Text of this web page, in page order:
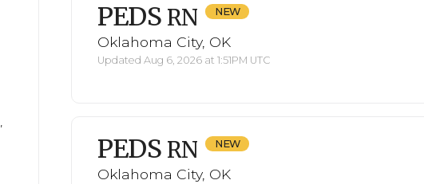
PEDS RN
Oklahoma City, OK
Updated Aug 6, 2026 at 1:51PM UTC
PEDS RN
Oklahoma City, OK